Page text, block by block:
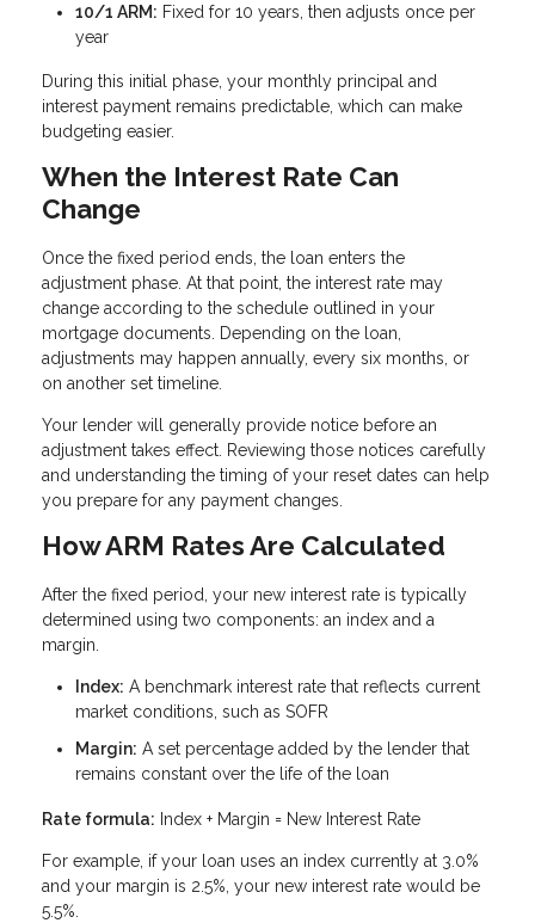
10/1 ARM: Fixed for 10 years, then adjusts once per
year
During this initial phase, your monthly principal and
interest payment remains predictable, which can make
budgeting easier.
When the Interest Rate Can
Change
Once the fixed period ends, the loan enters the
adjustment phase. At that point, the interest rate may
change according to the schedule outlined in your
mortgage documents. Depending on the loan,
adjustments may happen annually, every six months, or
on another set timeline.
Your lender will generally provide notice before an
adjustment takes effect. Reviewing those notices carefully
and understanding the timing of your reset dates can help
you prepare for any payment changes.
How ARM Rates Are Calculated
After the fixed period, your new interest rate is typically
determined using two components: an index and a
margin.
Index: A benchmark interest rate that reflects current
market conditions, such as SOFR
Margin: A set percentage added by the lender that
remains constant over the life of the loan
Rate formula: Index + Margin = New Interest Rate
For example, if your loan uses an index currently at 3.0%
and your margin is 2.5%, your new interest rate would be
5.5%.